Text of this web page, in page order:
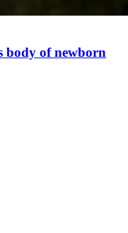
body of newborn